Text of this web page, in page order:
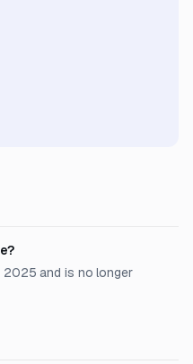
2025 and is no longer